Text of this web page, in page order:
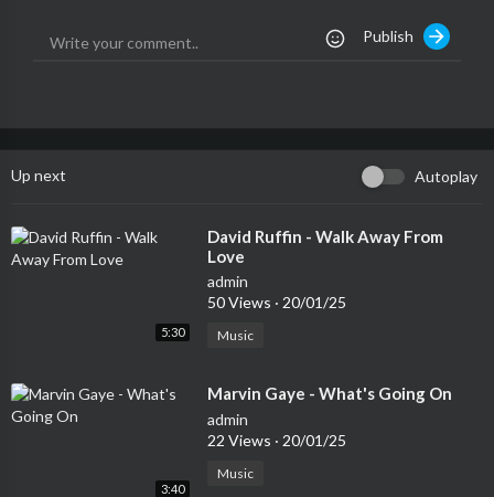
Publish
Up next Autoplay
5:30
⁣David Ruffin - Walk Away From
Love
admin
50 Views · 20/01/25
Music
3:40
⁣Marvin Gaye - What's Going On
admin
22 Views · 20/01/25
Music